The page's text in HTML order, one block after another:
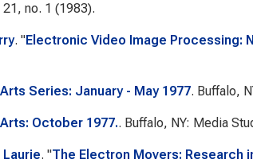
21, no. 1 (1983).
. "Electronic Video Image Processing:
Series: January - May 1977. Buffalo,
October 1977.. Buffalo, NY: Media
. "The Electron Movers: Research